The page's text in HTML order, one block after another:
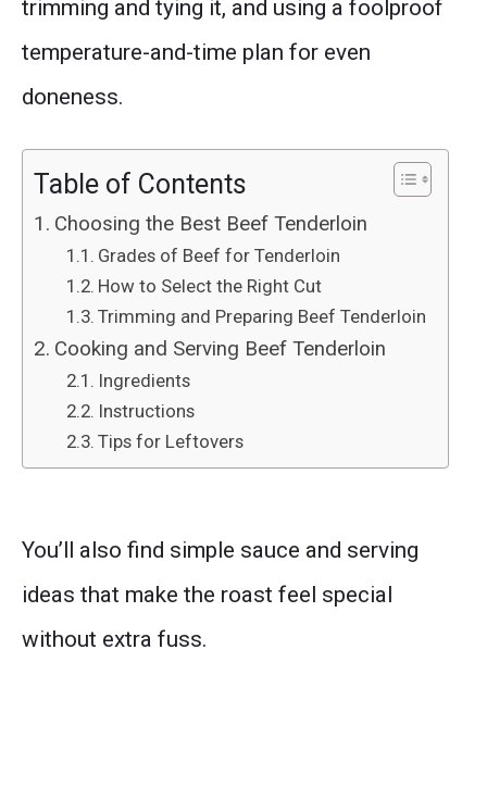
trimming and tying it, and using a foolproof
temperature-and-time plan for even
doneness.
Table of Contents
Choosing the Best Beef Tenderloin
Grades of Beef for Tenderloin
How to Select the Right Cut
Trimming and Preparing Beef Tenderloin
Cooking and Serving Beef Tenderloin
Ingredients
Instructions
Tips for Leftovers
You’ll also find simple sauce and serving
ideas that make the roast feel special
without extra fuss.